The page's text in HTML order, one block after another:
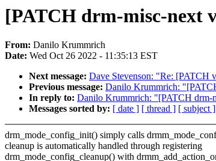
[PATCH drm-misc-next
From: Danilo Krummrich
Date: Wed Oct 26 2022 - 11:35:13 EST
Next message: Dave Stevenson: "Re: [PATCH
Previous message: Danilo Krummrich:
In reply to: Danilo Krummrich: "[PATCH drm-
Messages sorted by: [ date ] [ thread ] [ subject ]
drm_mode_config_init() simply calls
cleanup is automatically handled through registering
drm_mode_config_cleanup() with